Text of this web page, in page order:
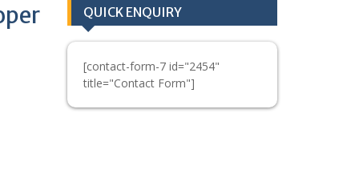
QUICK ENQUIRY
[contact-form-7 id="2454"
title="Contact Form"]